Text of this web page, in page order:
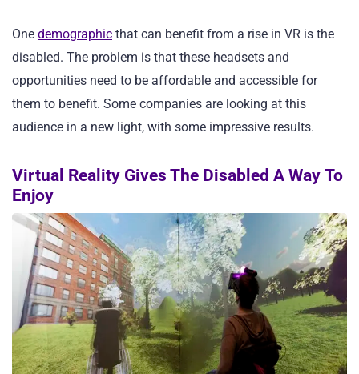
One demographic that can benefit from a rise in VR is the
disabled. The problem is that these headsets and
opportunities need to be affordable and accessible for
them to benefit. Some companies are looking at this
audience in a new light, with some impressive results.
Virtual Reality Gives The Disabled A Way To
Enjoy